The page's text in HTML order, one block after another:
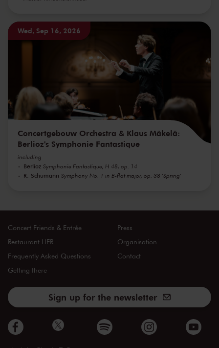
Wed, Sep 16, 2026
Concertgebouw Orchestra & Klaus Mäkelä:
Berlioz's Symphonie Fantastique
including
Berlioz Symphonie Fantastique, H 48, op. 14
R. Schumann Symphony No. 1 in B-flat major, op. 38 'Spring'
Concert Friends & Entrée
Restaurant LIER
Frequently Asked Questions
Getting there
Press
Organisation
Contact
Sign up for the newsletter